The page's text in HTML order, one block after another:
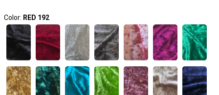
Color: RED 192